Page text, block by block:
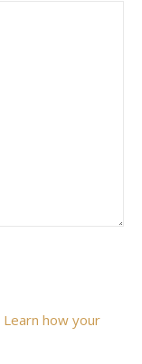
Learn how your